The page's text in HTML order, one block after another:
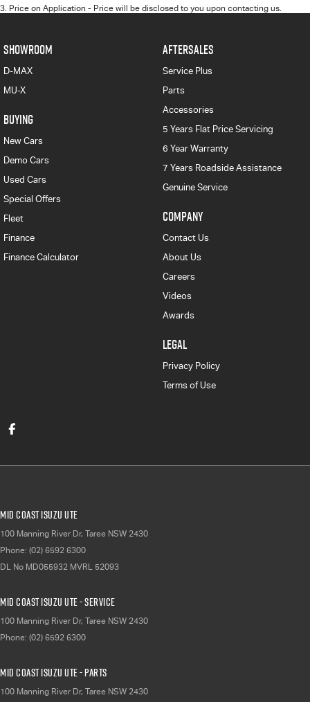
3. Price on Application - Price will be disclosed to you upon contacting us.
SHOWROOM
D-MAX
MU-X
BUYING
New Cars
Demo Cars
Used Cars
Special Offers
Fleet
Finance
Finance Calculator
AFTERSALES
Service Plus
Parts
Accessories
5 Years Flat Price Servicing
6 Year Warranty
7 Years Roadside Assistance
Genuine Service
COMPANY
Contact Us
About Us
Careers
Videos
Awards
LEGAL
Privacy Policy
Terms of Use
Mid Coast Isuzu UTE
100 Manning River Dr, Taree NSW 2430
Phone: (02) 6592 6300
DL No MD055932 MVRL 52093
Mid Coast Isuzu UTE - Service
100 Manning River Dr, Taree NSW 2430
Phone: (02) 6592 6300
Mid Coast Isuzu UTE - Parts
100 Manning River Dr, Taree NSW 2430